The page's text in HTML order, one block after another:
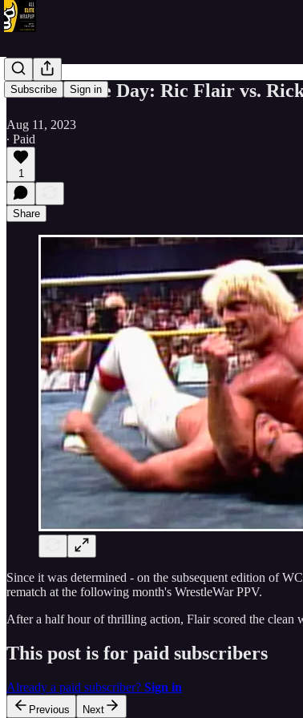
Subscribe Sign in
Match of the Day: Ric Flair vs.
Aug 11, 2023
∙ Paid
1
Share
Since it was determined - on the subsequent edition of
rematch at the following month's WrestleWar PPV.
After a half hour of thrilling action, Flair scored the
This post is for paid subscribers
Already a paid subscriber? Sign in
Previous Next